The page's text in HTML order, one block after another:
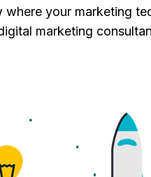
your marketing
marketing